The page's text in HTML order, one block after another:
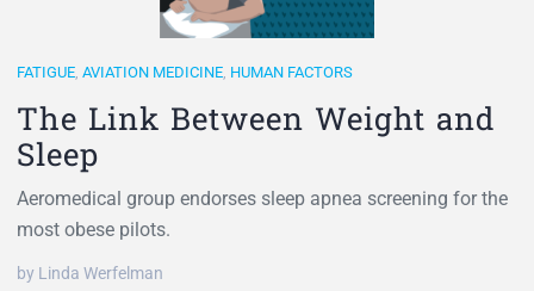
FATIGUE, AVIATION MEDICINE, HUMAN FACTORS
The Link Between Weight and
Sleep
Aeromedical group endorses sleep apnea screening for the
most obese pilots.
by Linda Werfelman